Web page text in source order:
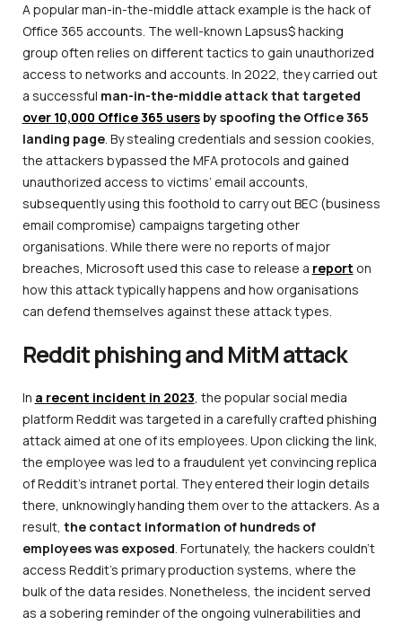
A popular man-in-the-middle attack example is the hack of
Office 365 accounts. The well-known Lapsus$ hacking
group often relies on different tactics to gain unauthorized
access to networks and accounts. In 2022, they carried out
a successful man-in-the-middle attack that targeted
over 10,000 Office 365 usersby spoofing the Office 365
landing page. By stealing credentials and session cookies,
the attackers bypassed the MFA protocols and gained
unauthorized access to victims’ email accounts,
subsequently using this foothold to carry out BEC (business
email compromise) campaigns targeting other
organisations. While there were no reports of major
breaches, Microsoft used this case to release a report on
how this attack typically happens and how organisations
can defend themselves against these attack types.
Reddit phishing and MitM attack
In a recent incident in 2023, the popular social media
platform Reddit was targeted in a carefully crafted phishing
attack aimed at one of its employees. Upon clicking the link,
the employee was led to a fraudulent yet convincing replica
of Reddit’s intranet portal. They entered their login details
there, unknowingly handing them over to the attackers. As a
result, the contact information of hundreds of
employees was exposed. Fortunately, the hackers couldn’t
access Reddit’s primary production systems, where the
bulk of the data resides. Nonetheless, the incident served
as a sobering reminder of the ongoing vulnerabilities and